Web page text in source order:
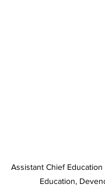
Assistant Chief
Education,